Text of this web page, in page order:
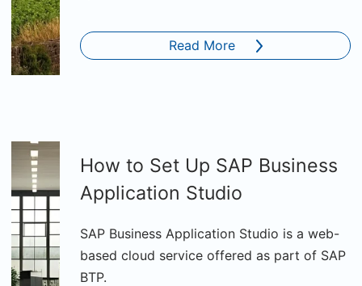
Read More
How to Set Up SAP Business
Application Studio
SAP Business Application Studio is a web-
based cloud service offered as part of SAP
BTP.